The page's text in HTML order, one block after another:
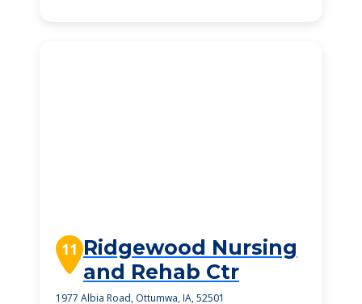
11 Ridgewood Nursing
and Rehab Ctr
1977 Albia Road, Ottumwa, IA, 52501